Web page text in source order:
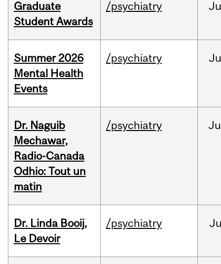
Graduate
Student Awards
/psychiatry
Summer 2026
Mental Health
Events
/psychiatry
Dr. Naguib
Mechawar,
Radio-Canada
Odhio: Tout un
matin
/psychiatry
Dr. Linda Booij,
Le Devoir
/psychiatry